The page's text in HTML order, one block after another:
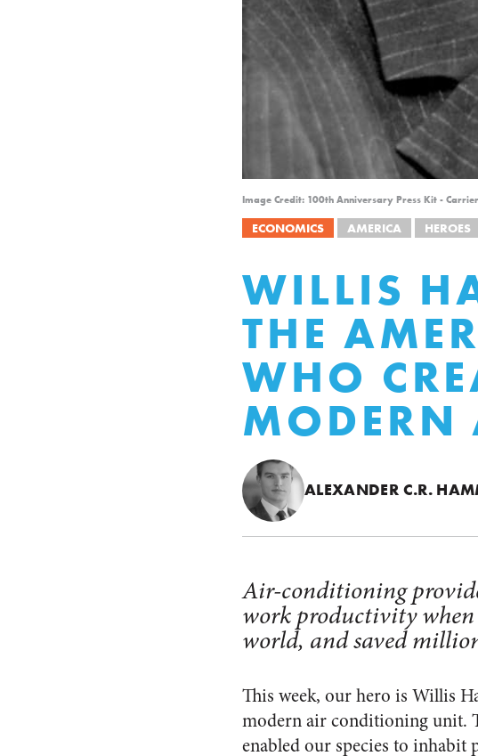
Image Credit: 100th Anniversary Press Kit -
ECONOMICS AMERICA HEROES
WILLIS
THE
WHO
MODERN
ALEXANDER C.R.
Air-conditioning
work productivity
world, and saved
This week, our hero is Willis
modern air conditioning unit.
enabled our species to